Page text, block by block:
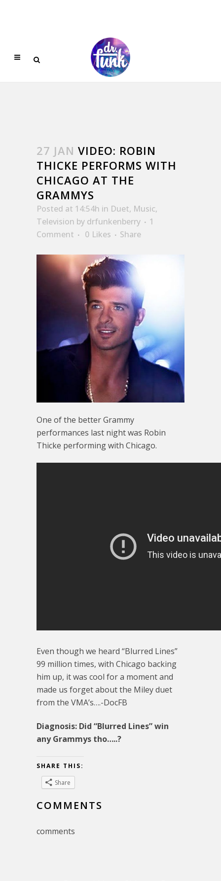
27 JAN VIDEO: ROBIN
THICKE PERFORMS WITH
CHICAGO AT THE
GRAMMYS
Posted at 14:54h in Duet, Music,
Television by drfunkenberry
1
Comment
0 Likes Share
One of the better Grammy
performances last night was Robin
Thicke performing with Chicago.
Even though we heard “Blurred Lines”
99 million times, with Chicago backing
him up, it was cool for a moment and
made us forget about the Miley duet
from the VMA’s….-DocFB
Diagnosis: Did “Blurred Lines” win
any Grammys tho…..?
SHARE THIS:
Share
COMMENTS
comments